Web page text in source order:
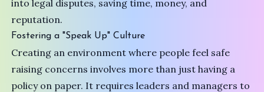
into legal disputes, saving time, money, and
reputation.
Fostering a "Speak Up" Culture
Creating an environment where people feel safe
raising concerns involves more than just having a
policy on paper. It requires leaders and managers to